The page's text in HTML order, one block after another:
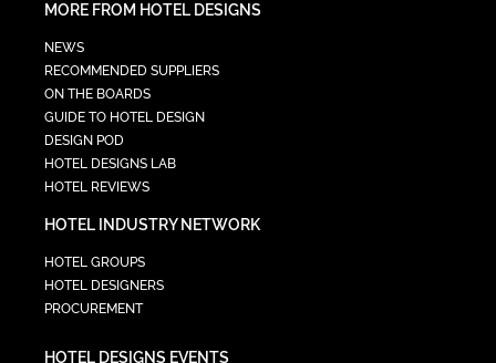
MORE FROM HOTEL DESIGNS
NEWS
RECOMMENDED SUPPLIERS
ON THE BOARDS
GUIDE TO HOTEL DESIGN
DESIGN POD
HOTEL DESIGNS LAB
HOTEL REVIEWS
HOTEL INDUSTRY NETWORK
HOTEL GROUPS
HOTEL DESIGNERS
PROCUREMENT
HOTEL DESIGNS EVENTS